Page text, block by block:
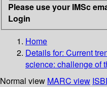
Please use your IMSc
Login
Home
Details for: Current
science: challenge of
Normal view MARC view